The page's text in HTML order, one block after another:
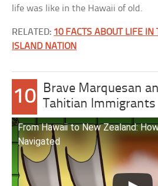
life was like in the Hawaii of old.
RELATED: 10 FACTS ABOUT LIFE IN
ISLAND NATION
10
Brave Marquesan
Tahitian Immigrants
From Hawaii to New Zealand:
Navigated